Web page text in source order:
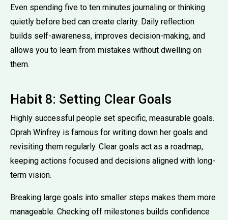
Even spending five to ten minutes journaling or thinking
quietly before bed can create clarity. Daily reflection
builds self-awareness, improves decision-making, and
allows you to learn from mistakes without dwelling on
them.
Habit 8: Setting Clear Goals
Highly successful people set specific, measurable goals.
Oprah Winfrey is famous for writing down her goals and
revisiting them regularly. Clear goals act as a roadmap,
keeping actions focused and decisions aligned with long-
term vision.
Breaking large goals into smaller steps makes them more
manageable. Checking off milestones builds confidence